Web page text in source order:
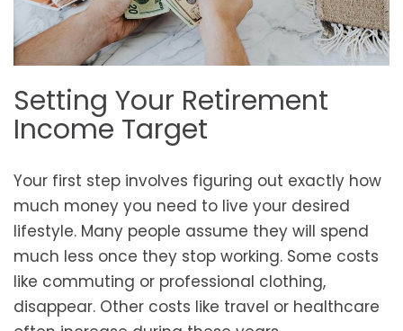
Setting Your Retirement
Income Target
Your first step involves figuring out exactly how
much money you need to live your desired
lifestyle. Many people assume they will spend
much less once they stop working. Some costs
like commuting or professional clothing,
disappear. Other costs like travel or healthcare